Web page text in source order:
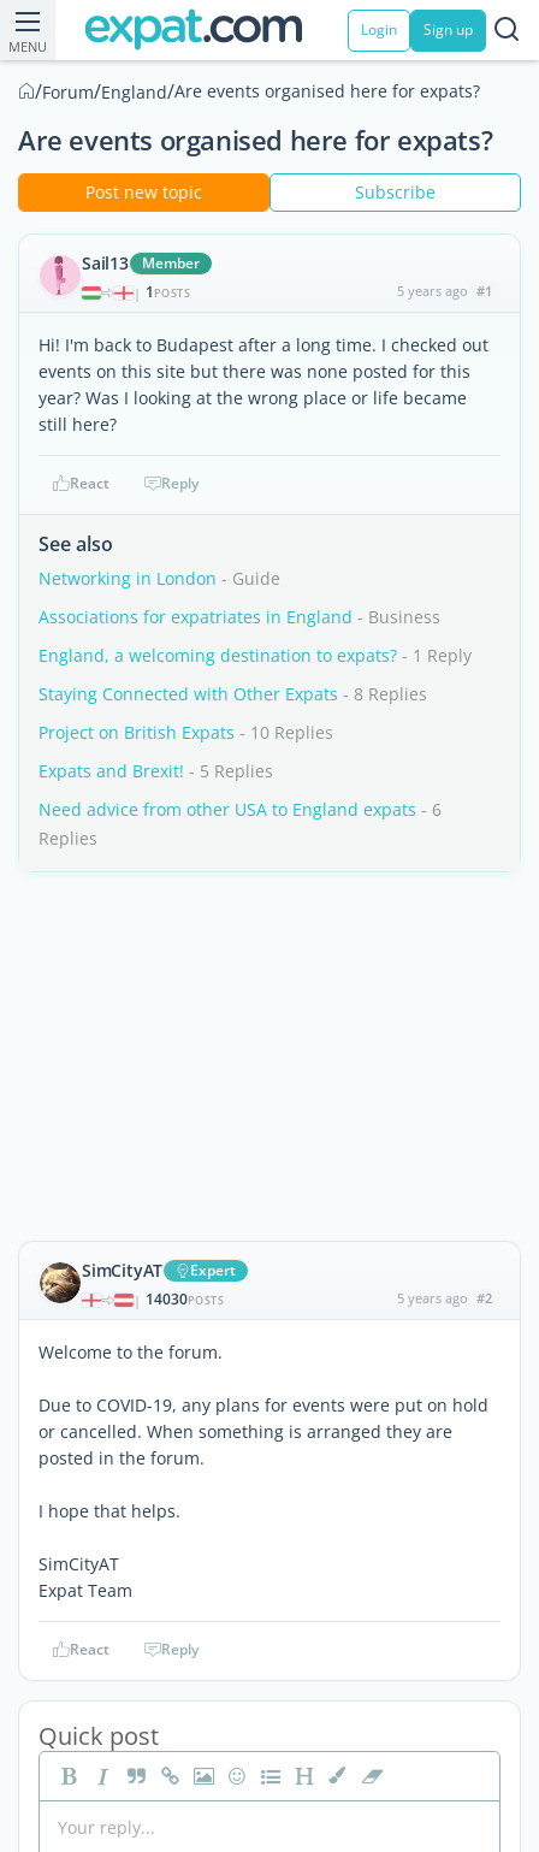
MENU
Login Sign up
/Forum/England/Are events organised here for expats?
Are events organised here for expats?
Post new topic Subscribe
Sail13 Member
| 1 POSTS 5 years ago #1
Hi! I'm back to Budapest after a long time. I checked out
events on this site but there was none posted for this
year? Was I looking at the wrong place or life became
still here?
React Reply
See also
Networking in London - Guide
Associations for expatriates in England - Business
England, a welcoming destination to expats? - 1 Reply
Staying Connected with Other Expats - 8 Replies
Project on British Expats - 10 Replies
Expats and Brexit! - 5 Replies
Need advice from other USA to England expats - 6
Replies
SimCityAT Expert
| 14030POSTS 5 years ago #2
Welcome to the forum.
Due to COVID-19, any plans for events were put on hold
or cancelled. When something is arranged they are
posted in the forum.
I hope that helps.
SimCityAT
Expat Team
React Reply
Quick post